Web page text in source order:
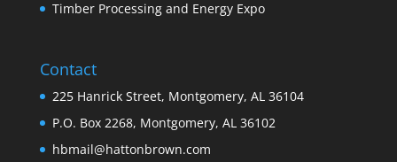
Timber Processing and Energy Expo
Contact
225 Hanrick Street, Montgomery, AL 36104
P.O. Box 2268, Montgomery, AL 36102
hbmail@hattonbrown.com